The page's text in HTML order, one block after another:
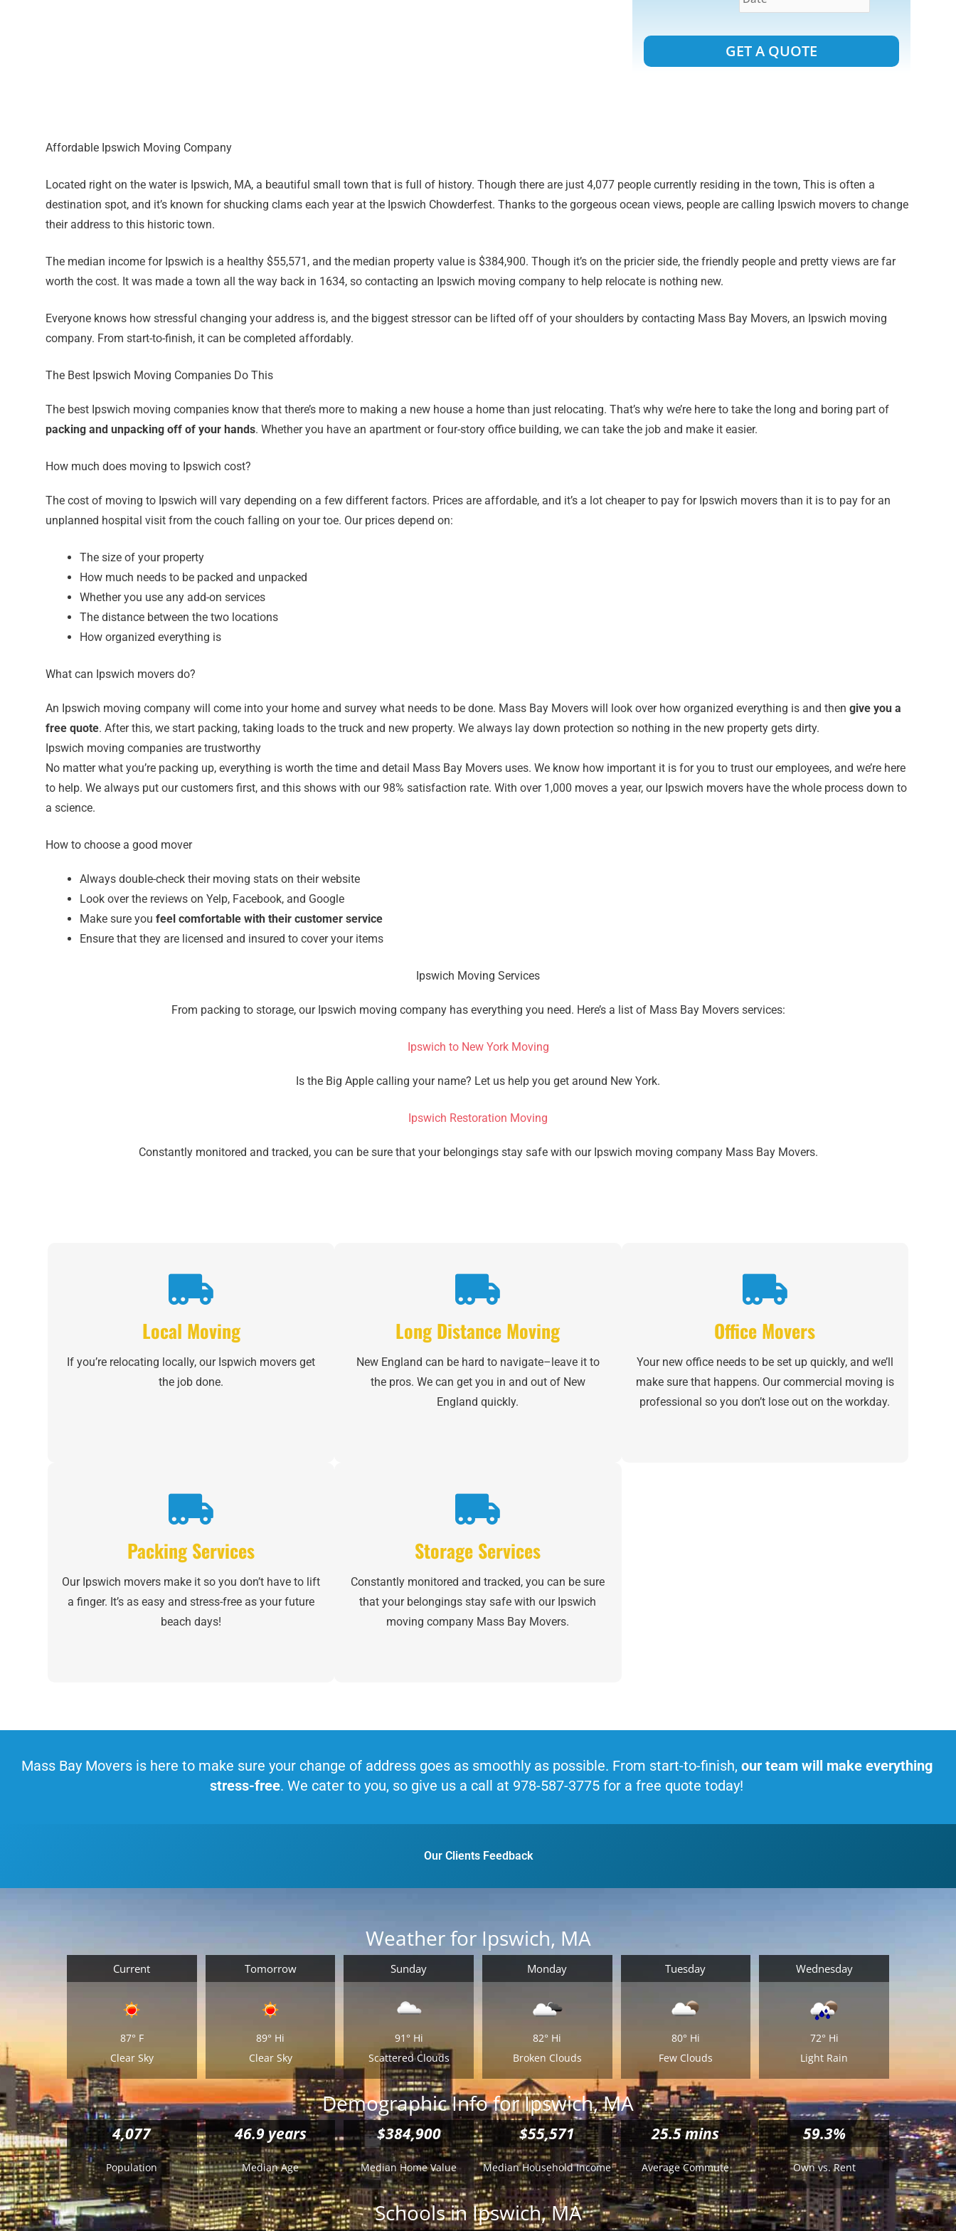
Date *
Affordable Ipswich Moving Company
Located right on the water is Ipswich, MA, a beautiful small town that is full of history. Though there are just 4,077 people currently residing in the town, This is often a
destination spot, and it’s known for shucking clams each year at the Ipswich Chowderfest. Thanks to the gorgeous ocean views, people are calling Ipswich movers to change
their address to this historic town.
The median income for Ipswich is a healthy $55,571, and the median property value is $384,900. Though it’s on the pricier side, the friendly people and pretty views are far
worth the cost. It was made a town all the way back in 1634, so contacting an Ipswich moving company to help relocate is nothing new.
Everyone knows how stressful changing your address is, and the biggest stressor can be lifted off of your shoulders by contacting Mass Bay Movers, an Ipswich moving
company. From start-to-finish, it can be completed affordably.
The Best Ipswich Moving Companies Do This
The best Ipswich moving companies know that there’s more to making a new house a home than just relocating. That’s why we’re here to take the long and boring part of
packing and unpacking off of your hands. Whether you have an apartment or four-story office building, we can take the job and make it easier.
How much does moving to Ipswich cost?
The cost of moving to Ipswich will vary depending on a few different factors. Prices are affordable, and it’s a lot cheaper to pay for Ipswich movers than it is to pay for an
unplanned hospital visit from the couch falling on your toe. Our prices depend on:
The size of your property
How much needs to be packed and unpacked
Whether you use any add-on services
The distance between the two locations
How organized everything is
What can Ipswich movers do?
An Ipswich moving company will come into your home and survey what needs to be done. Mass Bay Movers will look over how organized everything is and then give you a
free quote. After this, we start packing, taking loads to the truck and new property. We always lay down protection so nothing in the new property gets dirty.
Ipswich moving companies are trustworthy
No matter what you’re packing up, everything is worth the time and detail Mass Bay Movers uses. We know how important it is for you to trust our employees, and we’re here
to help. We always put our customers first, and this shows with our 98% satisfaction rate. With over 1,000 moves a year, our Ipswich movers have the whole process down to
a science.
How to choose a good mover
Always double-check their moving stats on their website
Look over the reviews on Yelp, Facebook, and Google
Make sure you feel comfortable with their customer service
Ensure that they are licensed and insured to cover your items
Ipswich Moving Services
From packing to storage, our Ipswich moving company has everything you need. Here’s a list of Mass Bay Movers services:
Ipswich to New York Moving
Is the Big Apple calling your name? Let us help you get around New York.
Ipswich Restoration Moving
Constantly monitored and tracked, you can be sure that your belongings stay safe with our Ipswich moving company Mass Bay Movers.
Local Moving
If you’re relocating locally, our Ispwich movers get
the job done.
Long Distance Moving
New England can be hard to navigate–leave it to
the pros. We can get you in and out of New
England quickly.
Office Movers
Your new office needs to be set up quickly, and we’ll
make sure that happens. Our commercial moving is
professional so you don’t lose out on the workday.
Packing Services
Our Ipswich movers make it so you don’t have to lift
a finger. It’s as easy and stress-free as your future
beach days!
Storage Services
Constantly monitored and tracked, you can be sure
that your belongings stay safe with our Ipswich
moving company Mass Bay Movers.
Mass Bay Movers is here to make sure your change of address goes as smoothly as possible. From start-to-finish, our team will make everything
stress-free. We cater to you, so give us a call at 978-587-3775 for a free quote today!
Our Clients Feedback
Weather for Ipswich, MA
Current
87° F
Clear Sky
Tomorrow
89° Hi
Clear Sky
Sunday
91° Hi
Scattered Clouds
Monday
82° Hi
Broken Clouds
Tuesday
80° Hi
Few Clouds
Wednesday
72° Hi
Light Rain
Demographic Info for Ipswich, MA
4,077
Population
46.9 years
Median Age
$384,900
Median Home Value
$55,571
Median Household Income
25.5mins
Average Commute
59.3%
Own vs. Rent
Schools in Ipswich, MA